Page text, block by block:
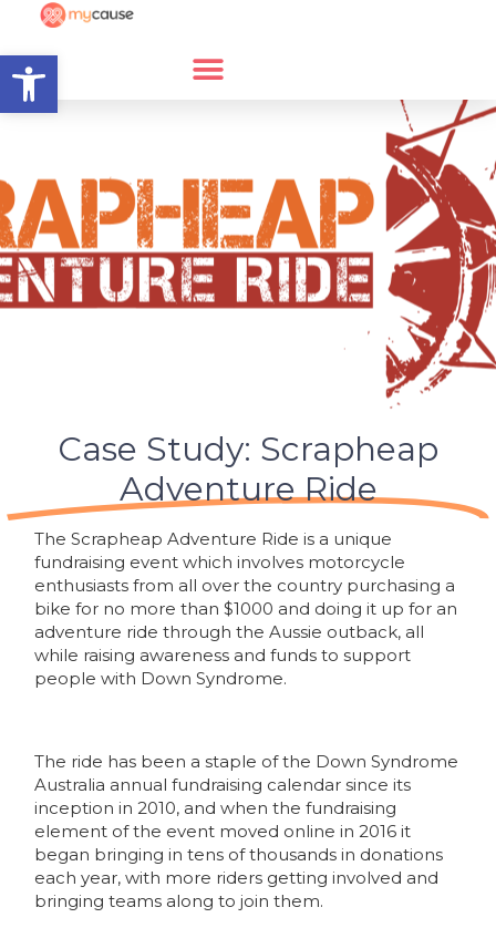
Open toolbar
Case Study: Scrapheap
Adventure Ride
The Scrapheap Adventure Ride is a unique
fundraising event which involves motorcycle
enthusiasts from all over the country purchasing a
bike for no more than $1000 and doing it up for an
adventure ride through the Aussie outback, all
while raising awareness and funds to support
people with Down Syndrome.
The ride has been a staple of the Down Syndrome
Australia annual fundraising calendar since its
inception in 2010, and when the fundraising
element of the event moved online in 2016 it
began bringing in tens of thousands in donations
each year, with more riders getting involved and
bringing teams along to join them.